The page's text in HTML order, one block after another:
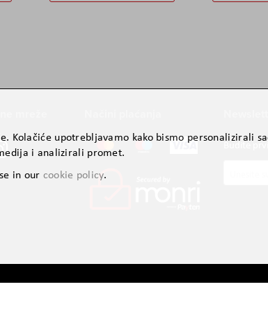
Budite
Kolačiće upotrebljavamo kako bismo personalizirali
i analizirali promet.
in our cookie policy.